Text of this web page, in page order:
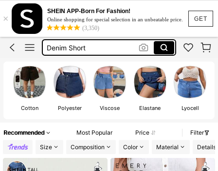
GET
×
SHEIN APP-Born For Fashion!
Online shopping for special selection in an unbeatable price.
(3,350)
Jean Shorts
Shorts Plus Size Woman
Denim Short
Denim Shorts
Jean Shorts
Shorts Plus Size Woman
Cotton Polyester Viscose Elastane Lyocell
Recommended Most Popular Price
Filter
Size
Composition Color Material Details